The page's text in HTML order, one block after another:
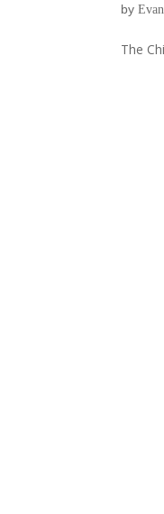
by
The